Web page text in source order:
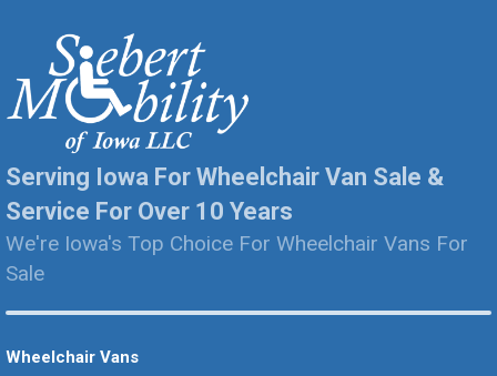
Serving Iowa For Wheelchair Van Sale &
Service For Over 10 Years
We're Iowa's Top Choice For Wheelchair Vans For
Sale
Wheelchair Vans